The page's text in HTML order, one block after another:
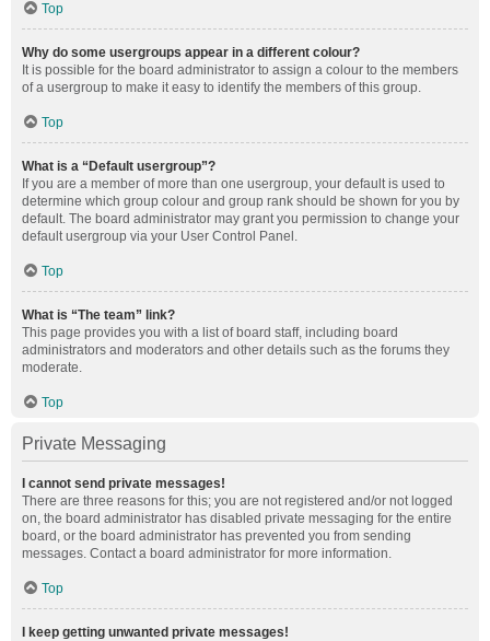
Top
Why do some usergroups appear in a different colour?
It is possible for the board administrator to assign a colour to the members
of a usergroup to make it easy to identify the members of this group.
Top
What is a “Default usergroup”?
If you are a member of more than one usergroup, your default is used to
determine which group colour and group rank should be shown for you by
default. The board administrator may grant you permission to change your
default usergroup via your User Control Panel.
Top
What is “The team” link?
This page provides you with a list of board staff, including board
administrators and moderators and other details such as the forums they
moderate.
Top
Private Messaging
I cannot send private messages!
There are three reasons for this; you are not registered and/or not logged
on, the board administrator has disabled private messaging for the entire
board, or the board administrator has prevented you from sending
messages. Contact a board administrator for more information.
Top
I keep getting unwanted private messages!